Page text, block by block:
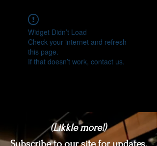
Widget Didn’t Load
Check your internet and refresh
this page.
If that doesn’t work, contact us.
(Likkle more!)